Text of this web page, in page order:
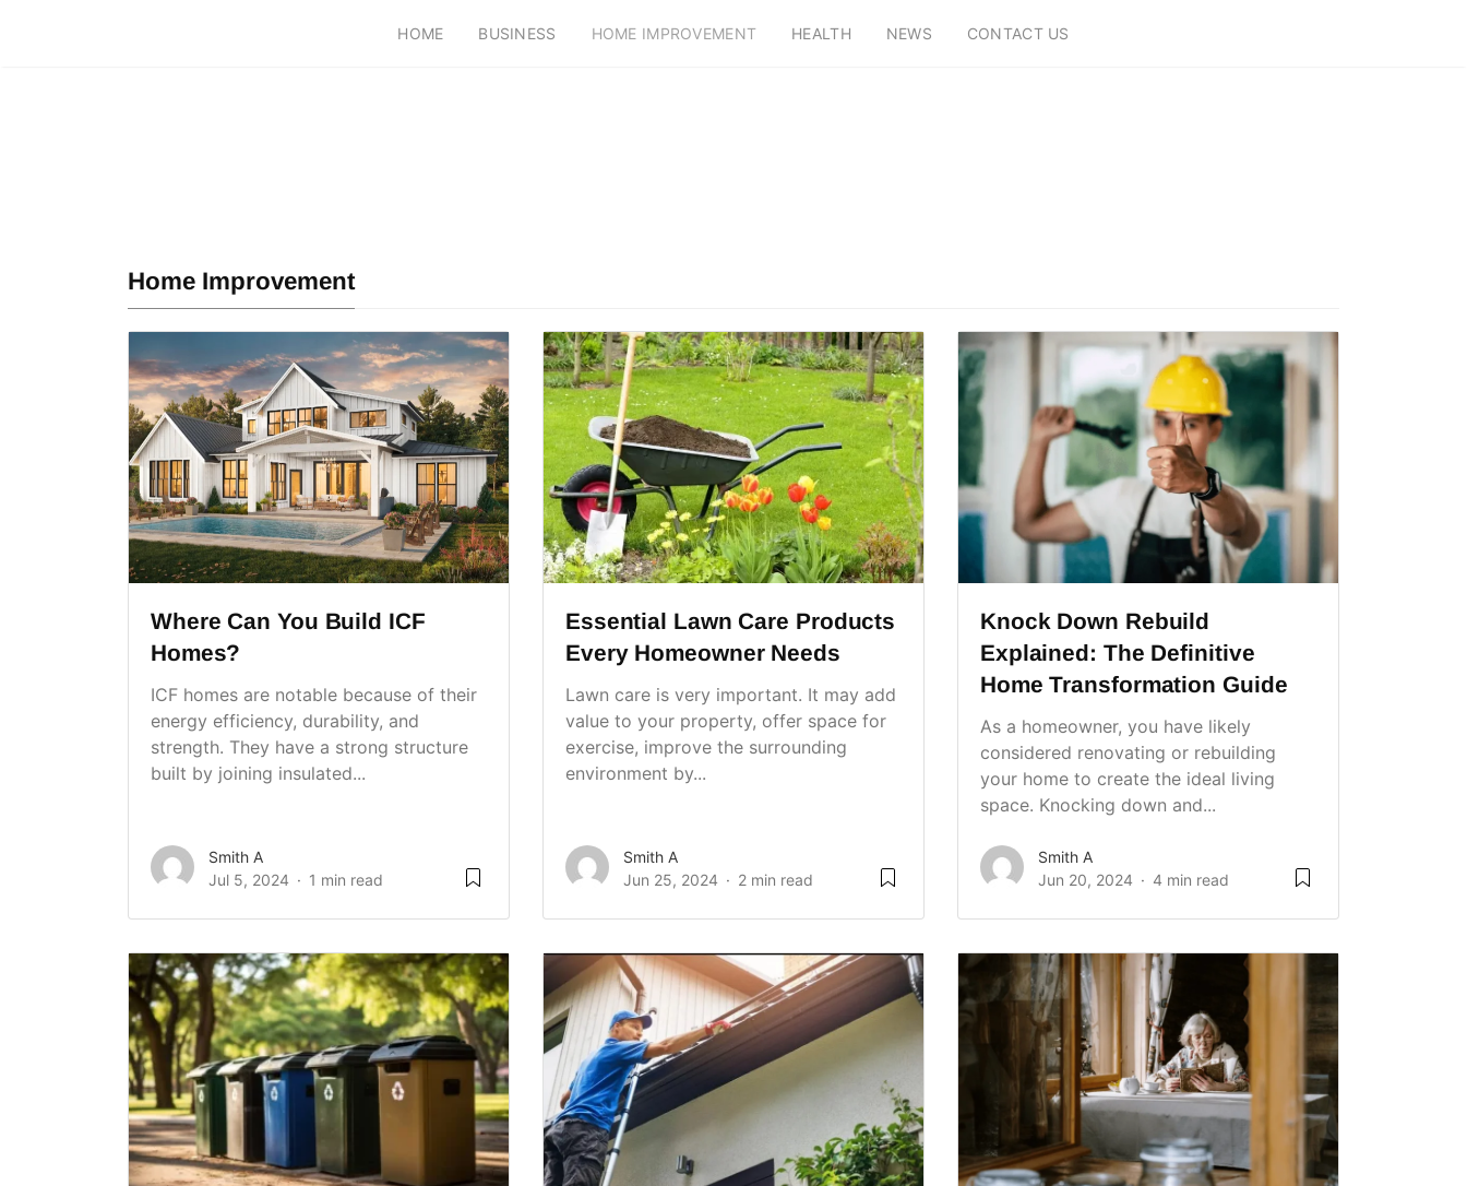
HOME BUSINESS HOME IMPROVEMENT HEALTH NEWS CONTACT US
Home Improvement
Where Can You Build ICF
Homes?
ICF homes are notable because of their
energy efficiency, durability, and
strength. They have a strong structure
built by joining insulated...
Smith A
Jul 5, 2024
1 min read
Essential Lawn Care Products
Every Homeowner Needs
Lawn care is very important. It may add
value to your property, offer space for
exercise, improve the surrounding
environment by...
Smith A
Jun 25, 2024
2 min read
Knock Down Rebuild
Explained: The Definitive
Home Transformation Guide
As a homeowner, you have likely
considered renovating or rebuilding
your home to create the ideal living
space. Knocking down and...
Smith A
Jun 20, 2024
4 min read